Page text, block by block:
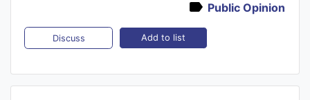
Public Opinion
Discuss Add to list